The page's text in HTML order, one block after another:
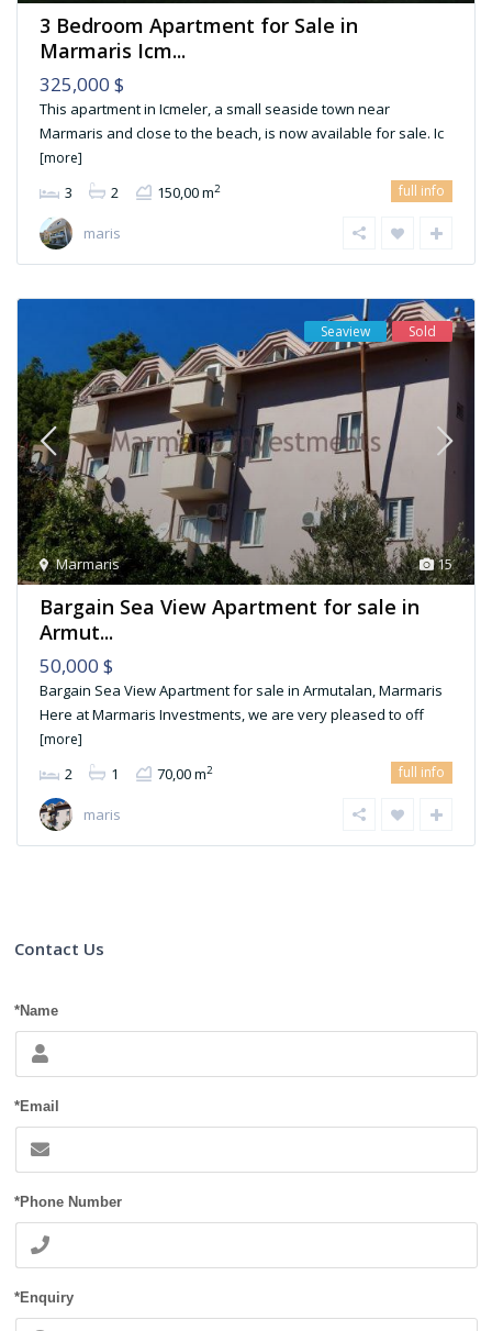
3 Bedroom Apartment for Sale in
Marmaris Icm...
325,000 $
This apartment in Icmeler, a small seaside town near
Marmaris and close to the beach, is now available for sale. Ic
[more]
3 2 150,00 m2 full info
maris
15
Marmaris
Seaview Sold
Bargain Sea View Apartment for sale in
Armut...
50,000 $
Bargain Sea View Apartment for sale in Armutalan, Marmaris
Here at Marmaris Investments, we are very pleased to off
[more]
2 1 70,00 m2 full info
maris
Contact Us
*Name
*Email
*Phone Number
*Enquiry